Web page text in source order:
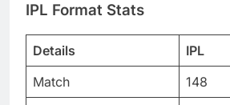
IPL Format Stats
Details
IPL
Match
148